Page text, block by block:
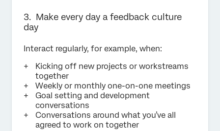
3. Make every day a feedback culture
day
Interact regularly, for example, when:
Kicking off new projects or workstreams
together
Weekly or monthly one-on-one meetings
Goal setting and development
conversations
Conversations around what you’ve all
agreed to work on together